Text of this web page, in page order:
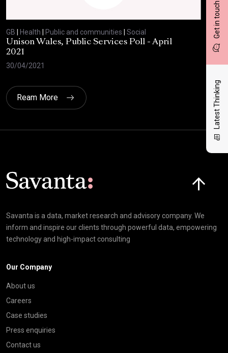
Get in touch
Latest Thinking
GB Health Public and communities
Social
Unison Wales, Public Services Poll - April
2021
30/04/2021
GB
08/
Ream More
Savanta is a data, market research and advisory company. We
inform and inspire our clients through powerful data, empowering
technology and high-impact consulting
Our Company
About us
Careers
Case studies
Press enquiries
Contact us